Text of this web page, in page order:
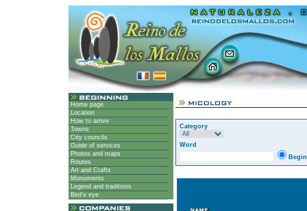
Home page
Location
How to arrive
Towns
City councils
Guide of services
Photos and maps
Routes
Art and Crafts
Monuments
Legend and traditions
Bird's eye
Category
Word